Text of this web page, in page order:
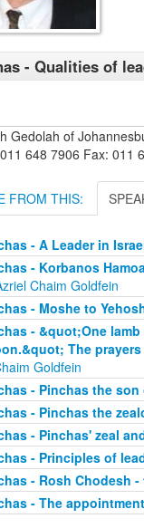
- Qualities of
Gedolah of
648 7906 Fax: 011
FROM THIS:
- A Leader in
- Korbanos
Chaim Goldfein
- Moshe to
- &quot;One
The
Goldfein
- Pinchas the
- Pinchas the
- Pinchas' zeal
- Principles of
- Rosh Chodesh -
- The